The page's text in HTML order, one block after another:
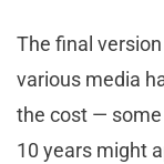
The final
various media
the cost —
10 years might